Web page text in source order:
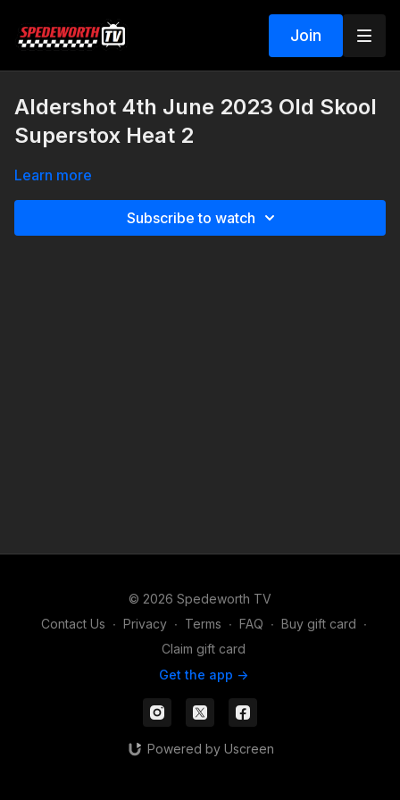
Join
Aldershot 4th June 2023 Old Skool
Superstox Heat 2
Learn more
Subscribe to watch
© 2026 Spedeworth TV
Contact Us ∙ Privacy ∙ Terms ∙ FAQ ∙ Buy gift card ∙
Claim gift card
Get the app ->
Powered by Uscreen